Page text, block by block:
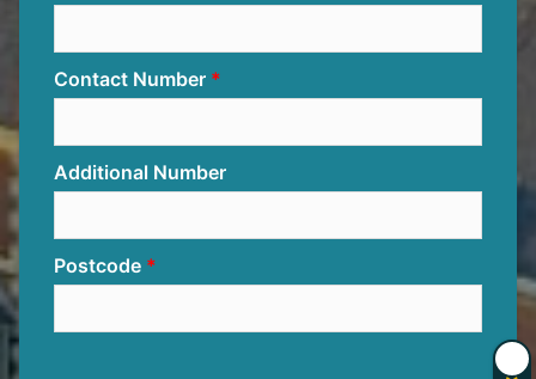
Contact Number
Additional Number
Postcode